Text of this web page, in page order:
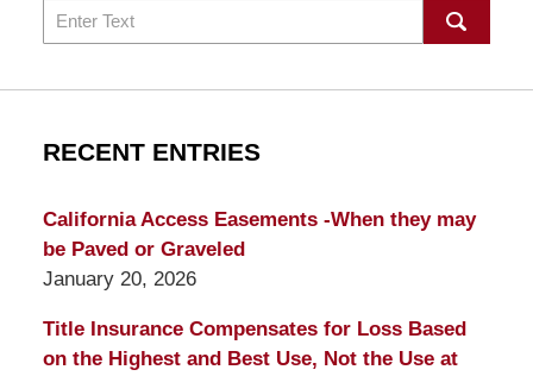
Search
RECENT ENTRIES
California Access Easements -When they may
be Paved or Graveled
January 20, 2026
Title Insurance Compensates for Loss Based
on the Highest and Best Use, Not the Use at